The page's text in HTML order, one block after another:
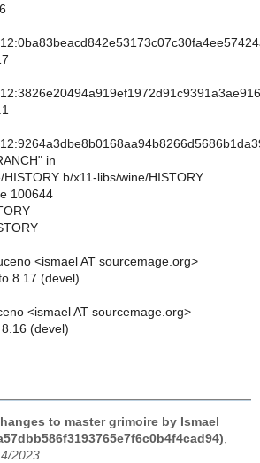
in
b/x11-libs/wine/HISTORY
100644
<ismael AT sourcemage.org>
8.17 (devel)
<ismael AT sourcemage.org>
(devel)
to master grimoire by Ismael
2023